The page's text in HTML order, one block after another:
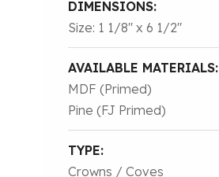
DIMENSIONS:
Size: 1 1/8″ x 6 1/2″
AVAILABLE MATERIALS:
MDF (Primed)
Pine (FJ Primed)
TYPE:
Crowns / Coves